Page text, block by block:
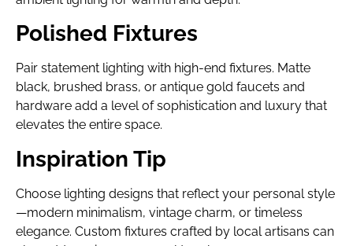
Polished Fixtures
Pair statement lighting with high-end fixtures. Matte
black, brushed brass, or antique gold faucets and
hardware add a level of sophistication and luxury that
elevates the entire space.
Inspiration Tip
Choose lighting designs that reflect your personal style
—modern minimalism, vintage charm, or timeless
elegance. Custom fixtures crafted by local artisans can